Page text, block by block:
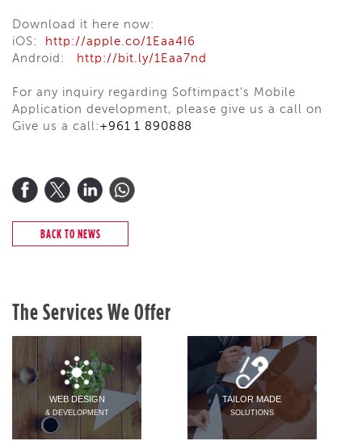
Download it here now:
iOS: http://apple.co/1Eaa4I6
Android:
http://bit.ly/1Eaa7nd
For any inquiry regarding Softimpact’s Mobile
Application development, please give us a call on
Give us a call:+961 1 890888
BACK TO NEWS
The Services We Offer
WEB DESIGN
& DEVELOPMENT
TAILOR MADE
SOLUTIONS